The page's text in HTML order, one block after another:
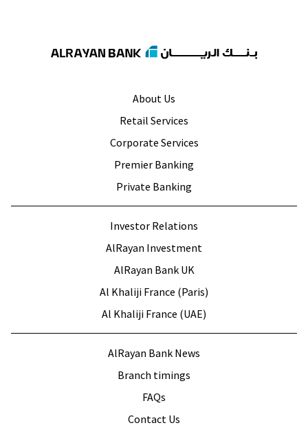
AlRayan Bank News
Branch timings
FAQs
Contact Us
Investor Relations
AlRayan Investment
AlRayan Bank UK
Al Khaliji France (Paris)
Al Khaliji France (UAE)
About Us
Retail Services
Corporate Services
Premier Banking
Private Banking